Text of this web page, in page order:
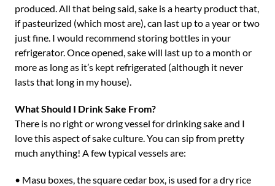
produced. All that being said, sake is a hearty product that,
if pasteurized (which most are), can last up to a year or two
just fine. I would recommend storing bottles in your
refrigerator. Once opened, sake will last up to a month or
more as long as it’s kept refrigerated (although it never
lasts that long in my house).
What Should I Drink Sake From?
There is no right or wrong vessel for drinking sake and I
love this aspect of sake culture. You can sip from pretty
much anything! A few typical vessels are:
• Masu boxes, the square cedar box, is used for a dry rice